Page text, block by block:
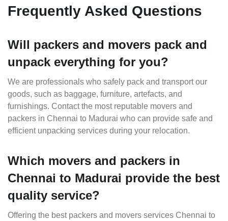
Frequently Asked Questions
Will packers and movers pack and
unpack everything for you?
We are professionals who safely pack and transport our
goods, such as baggage, furniture, artefacts, and
furnishings. Contact the most reputable movers and
packers in Chennai to Madurai who can provide safe and
efficient unpacking services during your relocation.
Which movers and packers in
Chennai to Madurai provide the best
quality service?
Offering the best packers and movers services Chennai to